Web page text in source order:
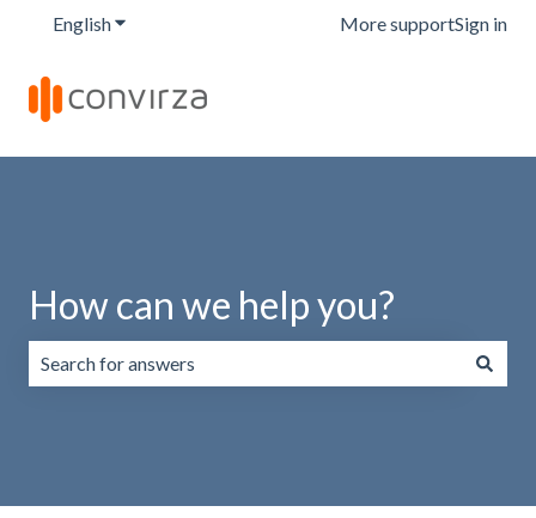
EnglishShow submenu for translationsMore supportSign in
How can we help you?